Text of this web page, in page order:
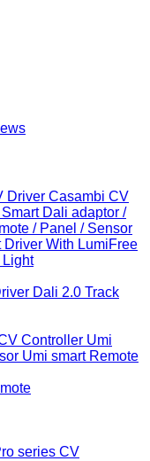
Driver Casambi CV
Smart Dali adaptor /
/ Panel / Sensor
Driver With LumiFree
Light
Dali 2.0 Track
Controller Umi
Umi smart Remote
series CV